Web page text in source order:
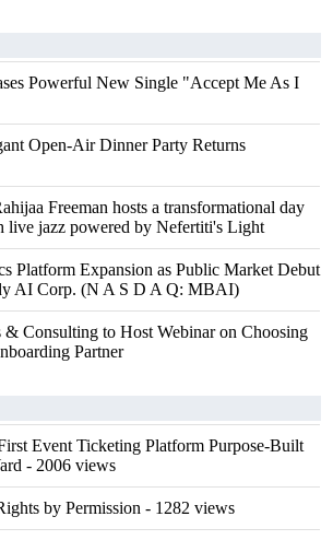
Powerful New Single "Accept Me As I
Open-Air Dinner Party Returns
Freeman hosts a transformational day
live jazz powered by Nefertiti's Light
Platform Expansion as Public Market Debut
AI Corp. (N A S D A Q: MBAI)
& Consulting to Host Webinar on Choosing
Partner
Event Ticketing Platform Purpose-Built
- 2006 views
by Permission - 1282 views